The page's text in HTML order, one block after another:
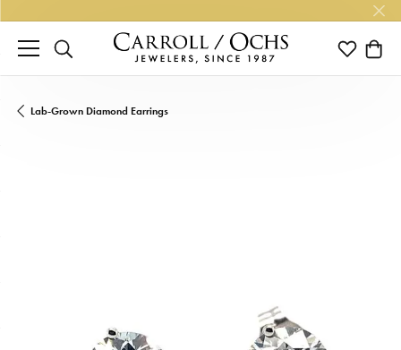
TOGGLE SEARCH MENU TOGGLE
Lab-Grown Diamond Earrings